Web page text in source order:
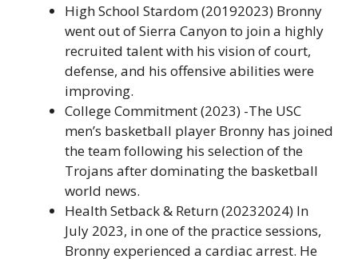
High School Stardom (20192023) Bronny
went out of Sierra Canyon to join a highly
recruited talent with his vision of court,
defense, and his offensive abilities were
improving.
College Commitment (2023) -The USC
men’s basketball player Bronny has joined
the team following his selection of the
Trojans after dominating the basketball
world news.
Health Setback & Return (20232024) In
July 2023, in one of the practice sessions,
Bronny experienced a cardiac arrest. He